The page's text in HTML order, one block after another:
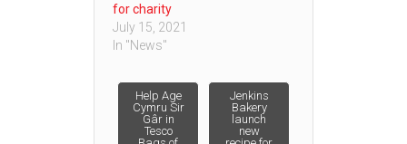
for charity
July 15, 2021
In "News"
Post
Help Age
Cymru Sir
Gâr in
Tesco
Jenkins
Bakery
launch
new